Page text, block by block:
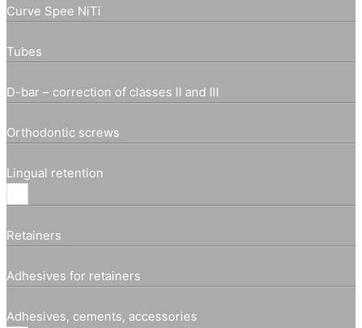
Curve Spee NiTi
Tubes
D-bar – correction of classes II and III
Orthodontic screws
Lingual retention
Retainers
Adhesives for retainers
Adhesives, cements, accessories